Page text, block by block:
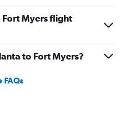
Fort Myers flight
to Fort Myers?
FAQs